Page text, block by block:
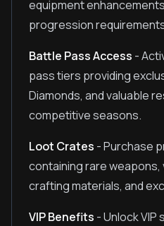
equipment
progression
Battle Pass Access -
pass tiers providing
Diamonds, and valuable
competitive seasons.
Loot Crates - Purchase
containing rare weapons,
crafting materials, and
VIP Benefits - Unlock